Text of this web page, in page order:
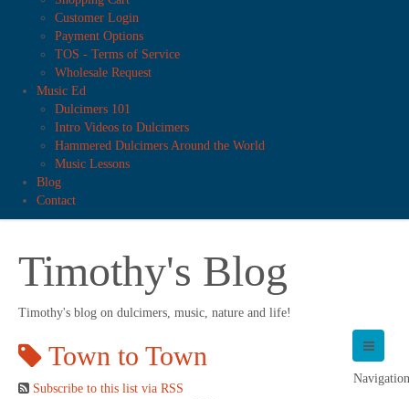
Customer Login
Payment Options
TOS - Terms of Service
Wholesale Request
Music Ed
Dulcimers 101
Intro Videos to Dulcimers
Hammered Dulcimers Around the World
Music Lessons
Blog
Contact
Timothy's Blog
Timothy's blog on dulcimers, music, nature and life!
Navigation
Town to Town
Subscribe to this list via RSS